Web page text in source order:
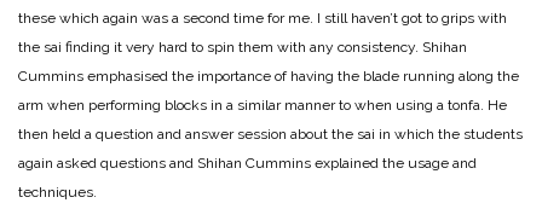
these which again was a second time for me. I still haven’t got to grips with
the sai finding it very hard to spin them with any consistency. Shihan
Cummins emphasised the importance of having the blade running along the
arm when performing blocks in a similar manner to when using a tonfa. He
then held a question and answer session about the sai in which the students
again asked questions and Shihan Cummins explained the usage and
techniques.